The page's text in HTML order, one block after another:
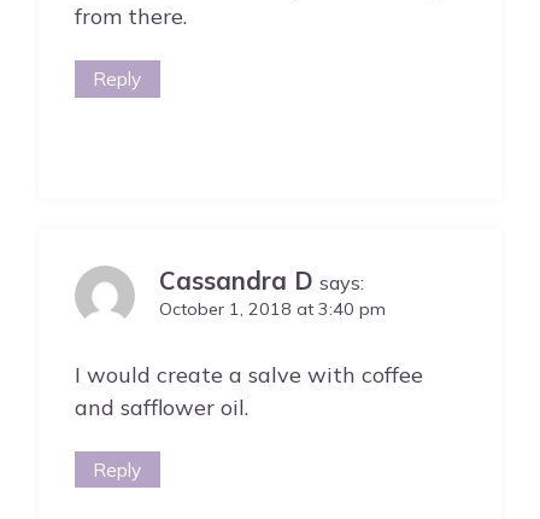
from there.
Reply
Cassandra D says:
October 1, 2018 at 3:40 pm
I would create a salve with coffee
and safflower oil.
Reply